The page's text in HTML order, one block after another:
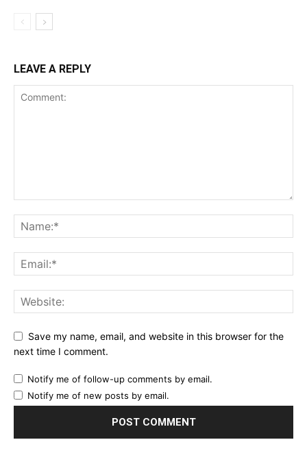
LEAVE A REPLY
Save my name, email, and website in this browser for the
next time I comment.
Notify me of follow-up comments by email.
Notify me of new posts by email.